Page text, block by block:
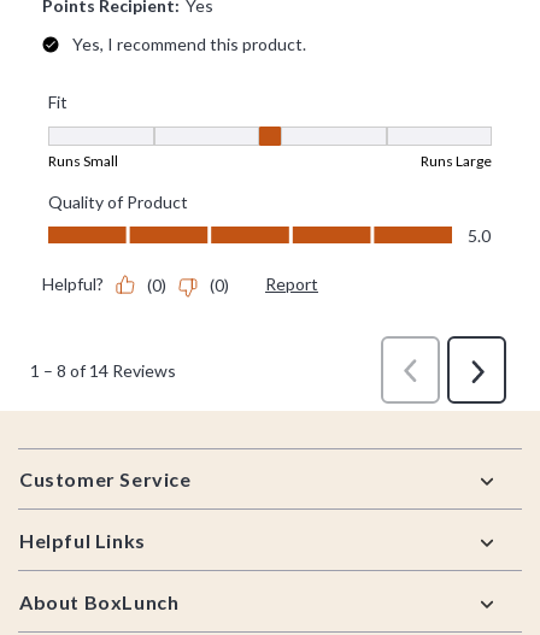
Footer
Customer Service
Helpful Links
About BoxLunch